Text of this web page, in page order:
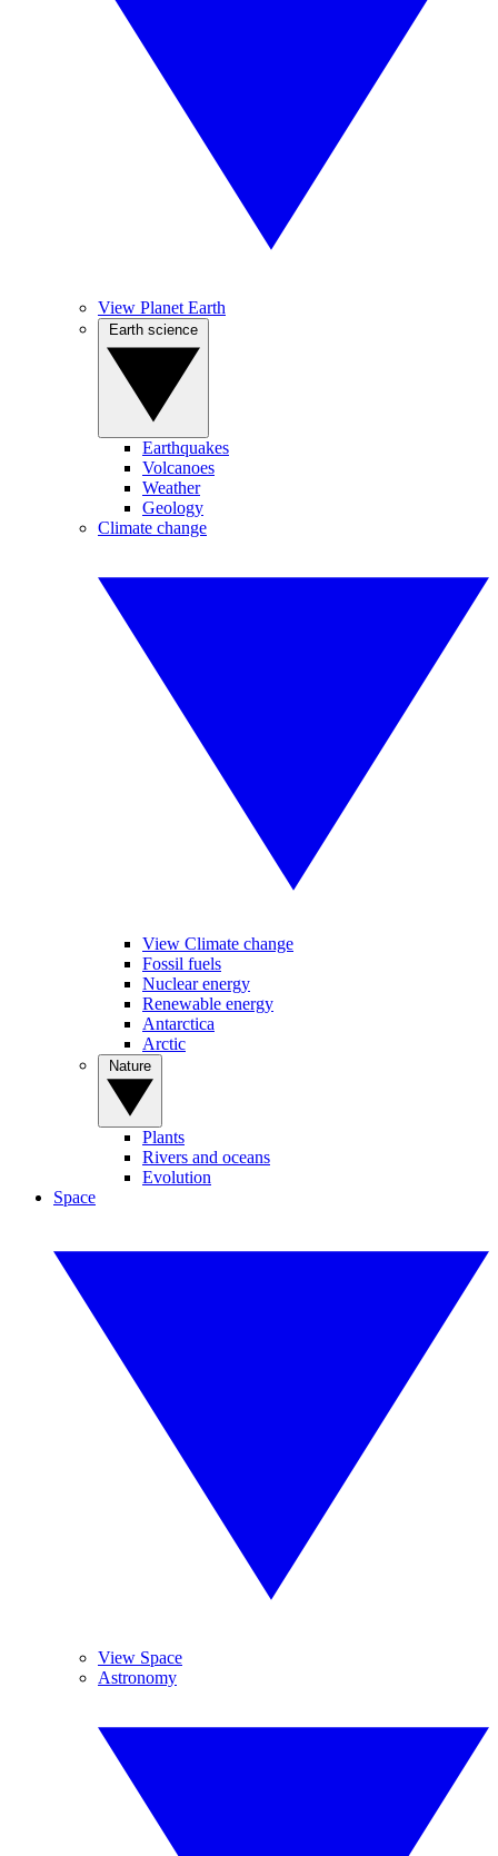
View Planet Earth
Earthquakes
Volcanoes
Weather
Geology
Climate change
View Climate change
Fossil fuels
Nuclear energy
Renewable energy
Antarctica
Arctic
Plants
Rivers and oceans
Evolution
Space
View Space
Astronomy